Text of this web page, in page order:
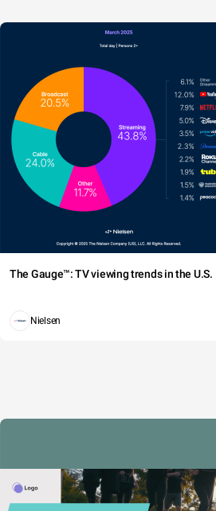
The Gauge™: TV viewing trends in the U.S.
Nielsen